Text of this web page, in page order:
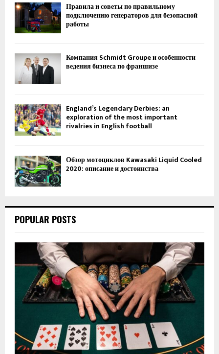
Правила и советы по правильному
подключению генераторов для безопасной
работы
Компания Schmidt Groupe и особенности
ведения бизнеса по франшизе
England’s Legendary Derbies: an
exploration of the most important
rivalries in English football
Обзор мотоциклов Kawasaki Liquid Cooled
2020: описание и достоинства
POPULAR POSTS